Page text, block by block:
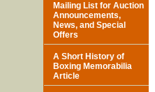
Mailing List for Auction
Announcements,
News, and Special
Offers
A Short History of
Boxing Memorabilia
Article